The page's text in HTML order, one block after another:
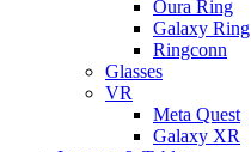
Oura Ring
Galaxy Ring
Ringconn
Glasses
VR
Meta Quest
Galaxy XR